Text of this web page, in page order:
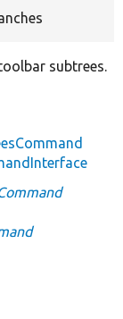
subtrees.